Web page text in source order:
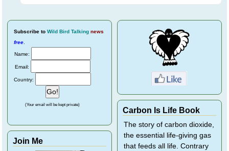
Subscribe to Wild Bird Talking news
free.
Name:
Email:
Country:
(Your email will be kept private)
Join Me
Carbon Is Life Book
The story of carbon dioxide,
the essential life-giving gas
that feeds all life. Contrary